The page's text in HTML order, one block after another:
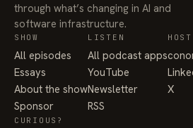
through what’s changing in AI and
software infrastructure.
SHOW
All episodes
Essays
About the show
Sponsor
LISTEN
All podcast apps
YouTube
Newsletter
RSS
HOST
X
CURIOUS?